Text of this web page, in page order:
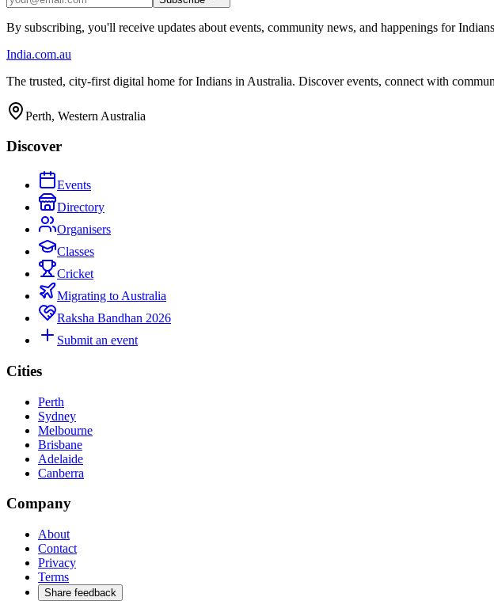
By subscribing, you'll receive updates about events, community news, and happenings for
India.com.au
The trusted, city-first digital home for Indians in Australia. Discover events, connect with
Perth, Western Australia
Discover
Events
Directory
Organisers
Classes
Cricket
Migrating to Australia
Raksha Bandhan 2026
Submit an event
Cities
Perth
Sydney
Melbourne
Brisbane
Adelaide
Canberra
Company
About
Contact
Privacy
Terms
Share feedback